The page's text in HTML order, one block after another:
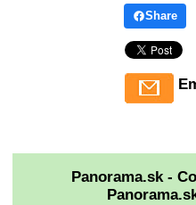
Share
Panorama.sk -